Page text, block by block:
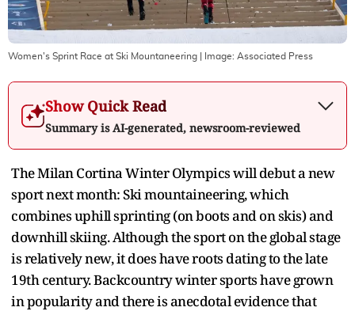
Women's Sprint Race at Ski Mountaneering | Image: Associated Press
Show Quick Read
Summary is AI-generated, newsroom-reviewed
The Milan Cortina Winter Olympics will debut a new
sport next month: Ski mountaineering, which
combines uphill sprinting (on boots and on skis) and
downhill skiing. Although the sport on the global stage
is relatively new, it does have roots dating to the late
19th century. Backcountry winter sports have grown
in popularity and there is anecdotal evidence that